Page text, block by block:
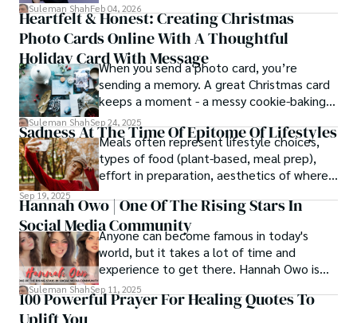
simply, you need to reverse-engineer the
thought process.
Suleman ShahFeb 04, 2026
Heartfelt & Honest: Creating Christmas
Photo Cards Online With A Thoughtful
Holiday Card With Message
When you send a photo card, you’re
sending a memory. A great Christmas card
keeps a moment - a messy cookie-baking
afternoon, a newborn’s first smile, a snowy
family walk - and hands it to someone you
love.
Suleman ShahSep 24, 2025
Sadness At The Time Of Epitome Of Lifestyles
Meals often represent lifestyle choices,
types of food (plant-based, meal prep),
effort in preparation, aesthetics of where
Sep 19, 2025
Hannah Owo | One Of The Rising Stars In
Social Media Community
Anyone can become famous in today's
world, but it takes a lot of time and
experience to get there. Hannah Owo is
one of them who shot to fame after
posting her hot and stunning photos on
Suleman ShahSep 11, 2025
100 Powerful Prayer For Healing Quotes To